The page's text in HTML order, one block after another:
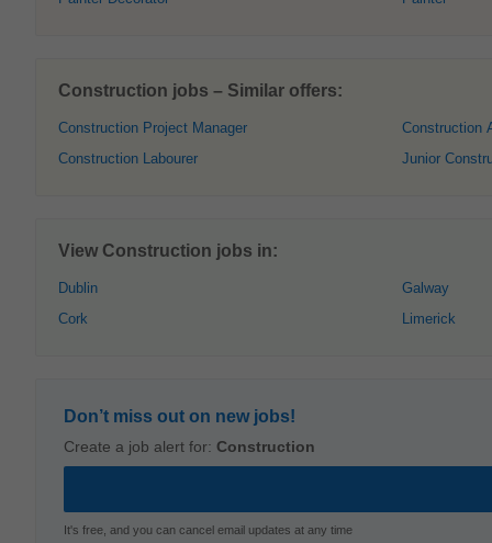
Construction jobs – Similar offers:
Construction Project Manager
Construction Labourer
Construction
Junior
View Construction jobs in:
Dublin
Cork
Galway
Limerick
Don’t miss out on new jobs!
Create a job alert for: Construction
It's free, and you can cancel email updates at any time